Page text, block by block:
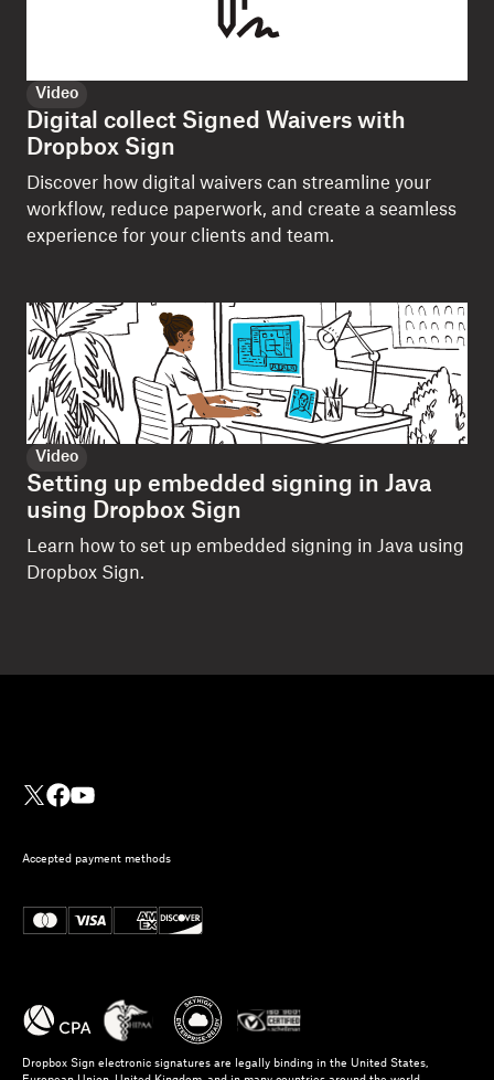
Video
Digital collect Signed Waivers with
Dropbox Sign
Discover how digital waivers can streamline your
workflow, reduce paperwork, and create a seamless
experience for your clients and team.
Video
Setting up embedded signing in Java
using Dropbox Sign
Learn how to set up embedded signing in Java using
Dropbox Sign.
Accepted payment methods
Dropbox Sign electronic signatures are legally binding in the United States,